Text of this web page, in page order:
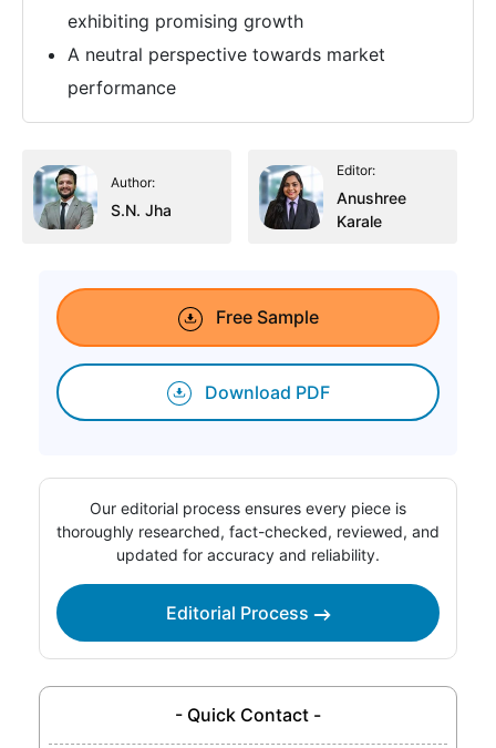
exhibiting promising growth
A neutral perspective towards market
performance
Author:
S.N. Jha
Editor:
Anushree
Karale
Free Sample
Download PDF
Our editorial process ensures every piece is
thoroughly researched, fact-checked, reviewed, and
updated for accuracy and reliability.
Editorial Process
- Quick Contact -